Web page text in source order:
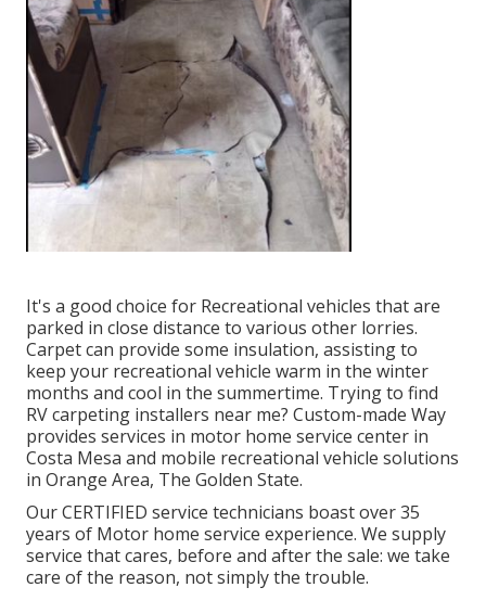
It's a good choice for Recreational vehicles that are
parked in close distance to various other lorries.
Carpet can provide some insulation, assisting to
keep your recreational vehicle warm in the winter
months and cool in the summertime. Trying to find
RV carpeting installers near me? Custom-made Way
provides services in motor home service center in
Costa Mesa and mobile recreational vehicle solutions
in Orange Area, The Golden State.
Our CERTIFIED service technicians boast over 35
years of Motor home service experience. We supply
service that cares, before and after the sale: we take
care of the reason, not simply the trouble.